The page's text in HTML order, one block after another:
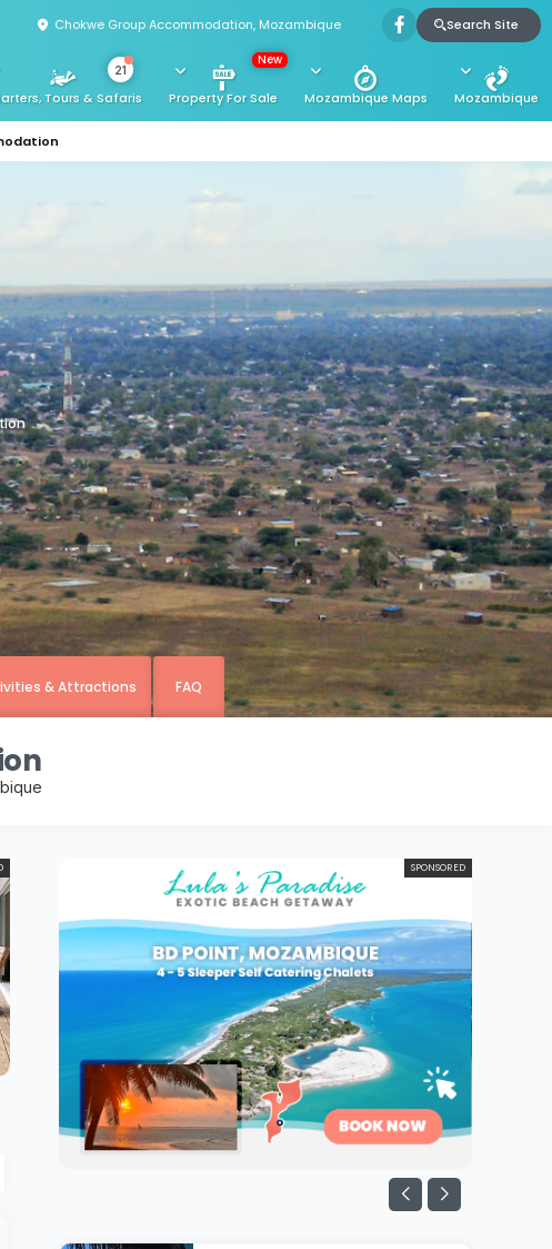
Chokwe Group Accommodation, Mozambique
Tours & Safaris
21
Property For Sale
New
Mozambique Maps Mozambique
Search Site
& Attractions FAQ
SPONSORED